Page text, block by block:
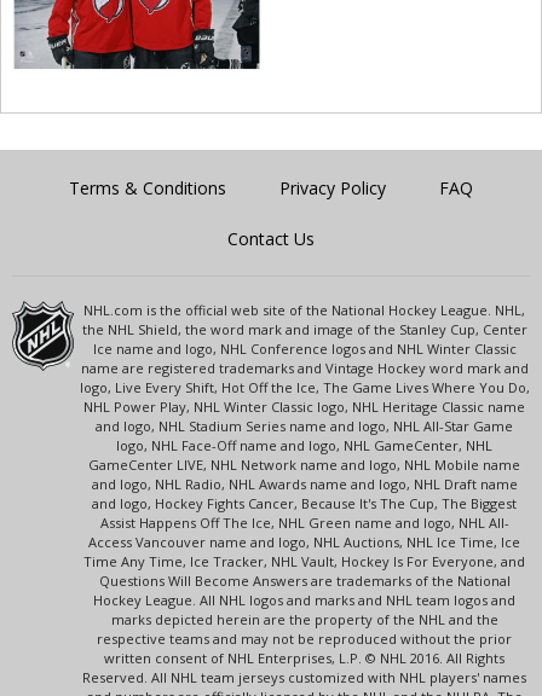
Terms & Conditions Privacy Policy FAQ
Contact Us
NHL.com is the official web site of the National Hockey League. NHL,
the NHL Shield, the word mark and image of the Stanley Cup, Center
Ice name and logo, NHL Conference logos and NHL Winter Classic
name are registered trademarks and Vintage Hockey word mark and
logo, Live Every Shift, Hot Off the Ice, The Game Lives Where You Do,
NHL Power Play, NHL Winter Classic logo, NHL Heritage Classic name
and logo, NHL Stadium Series name and logo, NHL All-Star Game
logo, NHL Face-Off name and logo, NHL GameCenter, NHL
GameCenter LIVE, NHL Network name and logo, NHL Mobile name
and logo, NHL Radio, NHL Awards name and logo, NHL Draft name
and logo, Hockey Fights Cancer, Because It's The Cup, The Biggest
Assist Happens Off The Ice, NHL Green name and logo, NHL All-
Access Vancouver name and logo, NHL Auctions, NHL Ice Time, Ice
Time Any Time, Ice Tracker, NHL Vault, Hockey Is For Everyone, and
Questions Will Become Answers are trademarks of the National
Hockey League. All NHL logos and marks and NHL team logos and
marks depicted herein are the property of the NHL and the
respective teams and may not be reproduced without the prior
written consent of NHL Enterprises, L.P. © NHL 2016. All Rights
Reserved. All NHL team jerseys customized with NHL players' names